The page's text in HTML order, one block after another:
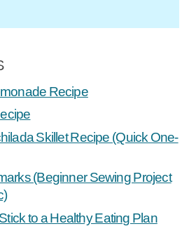
Recipe
Skillet Recipe (Quick One-
(Beginner Sewing Project
to a Healthy Eating Plan